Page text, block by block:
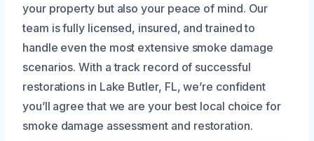
your property but also your peace of mind. Our
team is fully licensed, insured, and trained to
handle even the most extensive smoke damage
scenarios. With a track record of successful
restorations in Lake Butler, FL, we’re confident
you’ll agree that we are your best local choice for
smoke damage assessment and restoration.